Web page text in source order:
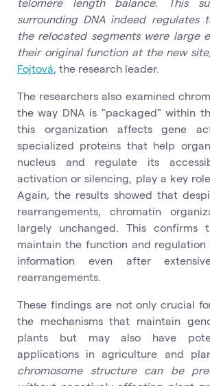
surrounding DNA indeed regulates
the relocated segments were large
their original function at the new
Fojtová, the research leader.
The researchers also examined
the way DNA is "packaged" within
this organization affects gene
specialized proteins that help
nucleus and regulate its
activation or silencing, play a key
Again, the results showed that
rearrangements, chromatin
largely unchanged. This confirms
maintain the function and
information even after
rearrangements.
These findings are not only crucial
the mechanisms that maintain
plants but may also have
applications in agriculture and
chromosome structure can be